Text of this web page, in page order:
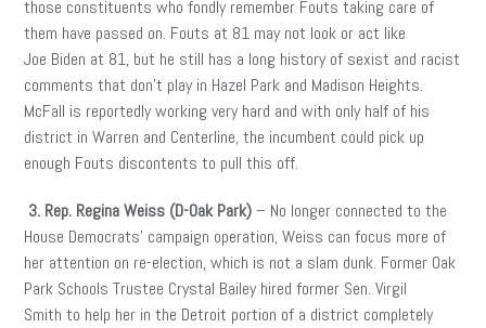
those constituents who fondly remember Fouts taking care of
them have passed on. Fouts at 81 may not look or act like
Joe Biden at 81, but he still has a long history of sexist and racist
comments that don’t play in Hazel Park and Madison Heights.
McFall is reportedly working very hard and with only half of his
district in Warren and Centerline, the incumbent could pick up
enough Fouts discontents to pull this off.
3. Rep. Regina Weiss (D-Oak Park)– No longer connected to the
House Democrats’ campaign operation, Weiss can focus more of
her attention on re-election, which is not a slam dunk. Former Oak
Park Schools Trustee Crystal Bailey hired former Sen. Virgil
Smith to help her in the Detroit portion of a district completely